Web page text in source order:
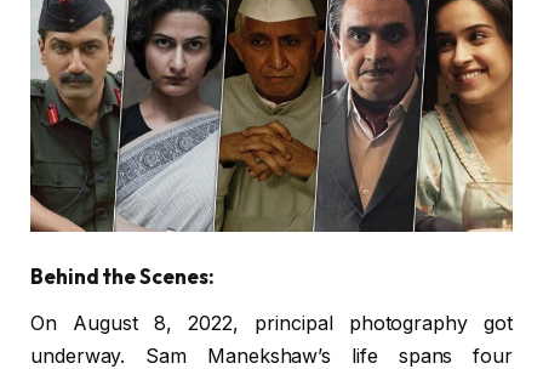
Behind the Scenes:
On August 8, 2022, principal photography got
underway. Sam Manekshaw’s life spans four